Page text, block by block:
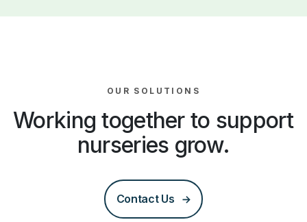
OUR SOLUTIONS
Working together to support
nurseries grow.
Contact Us